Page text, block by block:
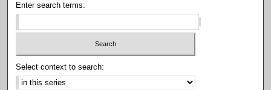
Enter search terms:
Select context to search: